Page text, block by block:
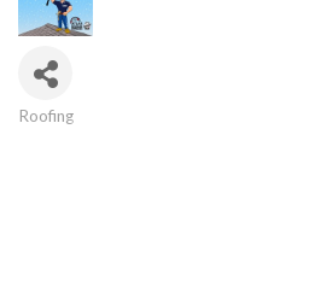
Categories
Roofing